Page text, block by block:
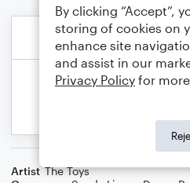
Artist The Toys
By clicking “Accept”,
storing of cookies on
enhance site
and assist in our
Privacy Policy for